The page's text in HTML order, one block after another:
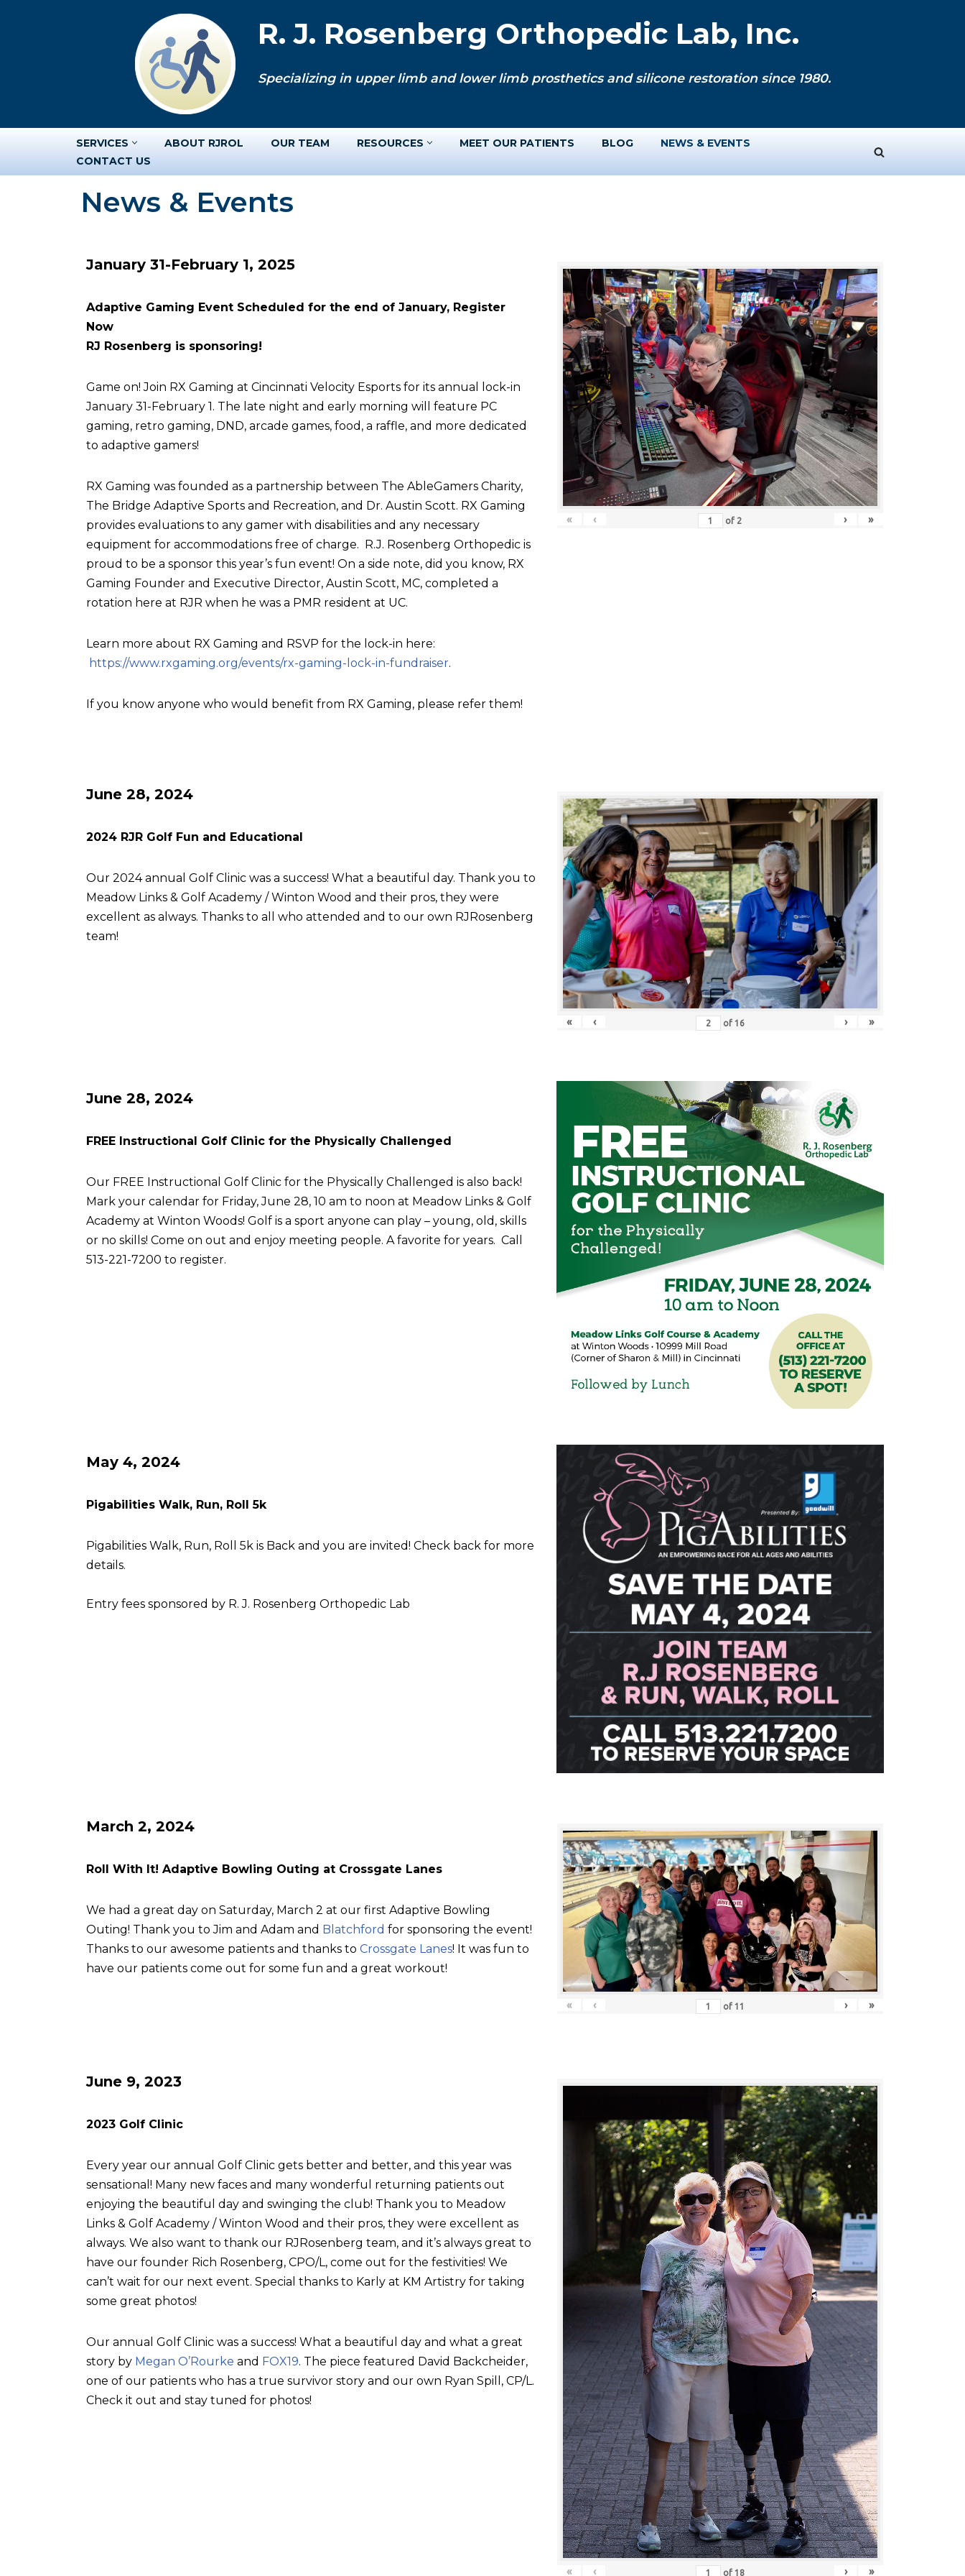
R. J. Rosenberg Orthopedic Lab, Inc.
Specializing in upper limb and lower limb prosthetics and silicone restoration since 1980.
SERVICES ABOUT RJROL OUR TEAM RESOURCES MEET OUR PATIENTS BLOG
NEWS & EVENTS
CONTACT US
News & Events
January 31-February 1, 2025
Adaptive Gaming Event Scheduled for the end of January, Register
Now
RJ Rosenberg is sponsoring!
Game on! Join RX Gaming at Cincinnati Velocity Esports for its annual lock-in
January 31-February 1. The late night and early morning will feature PC
gaming, retro gaming, DND, arcade games, food, a raffle, and more dedicated
to adaptive gamers!
RX Gaming was founded as a partnership between The AbleGamers Charity,
The Bridge Adaptive Sports and Recreation, and Dr. Austin Scott. RX Gaming
provides evaluations to any gamer with disabilities and any necessary
equipment for accommodations free of charge. R.J. Rosenberg Orthopedic is
proud to be a sponsor this year’s fun event! On a side note, did you know, RX
Gaming Founder and Executive Director, Austin Scott, MC, completed a
rotation here at RJR when he was a PMR resident at UC.
Learn more about RX Gaming and RSVP for the lock-in here:
https://www.rxgaming.org/events/rx-gaming-lock-in-fundraiser.
If you know anyone who would benefit from RX Gaming, please refer them!
« ‹ of 2 › »
June 28, 2024
2024 RJR Golf Fun and Educational
Our 2024 annual Golf Clinic was a success! What a beautiful day. Thank you to
Meadow Links & Golf Academy / Winton Wood and their pros, they were
excellent as always. Thanks to all who attended and to our own RJRosenberg
team!
« ‹ of 16 › »
June 28, 2024
FREE Instructional Golf Clinic for the Physically Challenged
Our FREE Instructional Golf Clinic for the Physically Challenged is also back!
Mark your calendar for Friday, June 28, 10 am to noon at Meadow Links & Golf
Academy at Winton Woods! Golf is a sport anyone can play – young, old, skills
or no skills! Come on out and enjoy meeting people. A favorite for years. Call
513-221-7200 to register.
May 4, 2024
Pigabilities Walk, Run, Roll 5k
Pigabilities Walk, Run, Roll 5k is Back and you are invited! Check back for more
details.
Entry fees sponsored by R. J. Rosenberg Orthopedic Lab
March 2, 2024
Roll With It! Adaptive Bowling Outing at Crossgate Lanes
We had a great day on Saturday, March 2 at our first Adaptive Bowling
Outing! Thank you to Jim and Adam and Blatchford for sponsoring the event!
Thanks to our awesome patients and thanks to Crossgate Lanes! It was fun to
have our patients come out for some fun and a great workout!
« ‹ of 11 › »
June 9, 2023
2023 Golf Clinic
Every year our annual Golf Clinic gets better and better, and this year was
sensational! Many new faces and many wonderful returning patients out
enjoying the beautiful day and swinging the club! Thank you to Meadow
Links & Golf Academy / Winton Wood and their pros, they were excellent as
always. We also want to thank our RJRosenberg team, and it’s always great to
have our founder Rich Rosenberg, CPO/L, come out for the festivities! We
can’t wait for our next event. Special thanks to Karly at KM Artistry for taking
some great photos!
Our annual Golf Clinic was a success! What a beautiful day and what a great
story by Megan O’Rourke and FOX19. The piece featured David Backcheider,
one of our patients who has a true survivor story and our own Ryan Spill, CP/L.
Check it out and stay tuned for photos!
« ‹ of 18 › »